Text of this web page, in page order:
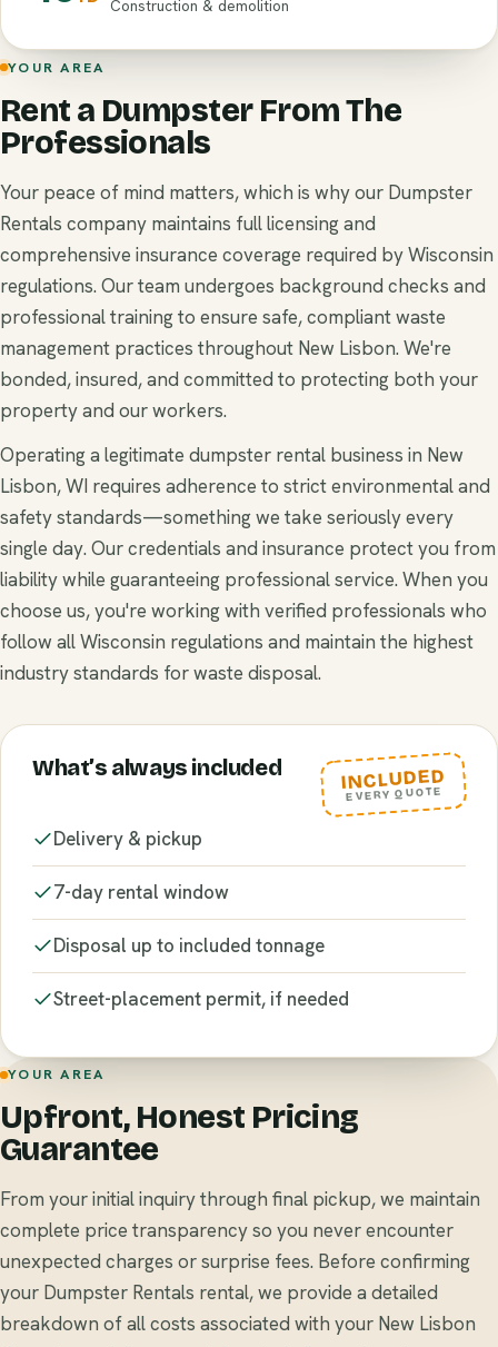
Construction & demolition
YOUR AREA
Rent a Dumpster From The
Professionals
Your peace of mind matters, which is why our Dumpster
Rentals company maintains full licensing and
comprehensive insurance coverage required by Wisconsin
regulations. Our team undergoes background checks and
professional training to ensure safe, compliant waste
management practices throughout New Lisbon. We're
bonded, insured, and committed to protecting both your
property and our workers.
Operating a legitimate dumpster rental business in New
Lisbon, WI requires adherence to strict environmental and
safety standards—something we take seriously every
single day. Our credentials and insurance protect you from
liability while guaranteeing professional service. When you
choose us, you're working with verified professionals who
follow all Wisconsin regulations and maintain the highest
industry standards for waste disposal.
INCLUDED
EVERY QUOTE
What’s always included
Delivery & pickup
7-day rental window
Disposal up to included tonnage
Street-placement permit, if needed
YOUR AREA
Upfront, Honest Pricing
Guarantee
From your initial inquiry through final pickup, we maintain
complete price transparency so you never encounter
unexpected charges or surprise fees. Before confirming
your Dumpster Rentals rental, we provide a detailed
breakdown of all costs associated with your New Lisbon